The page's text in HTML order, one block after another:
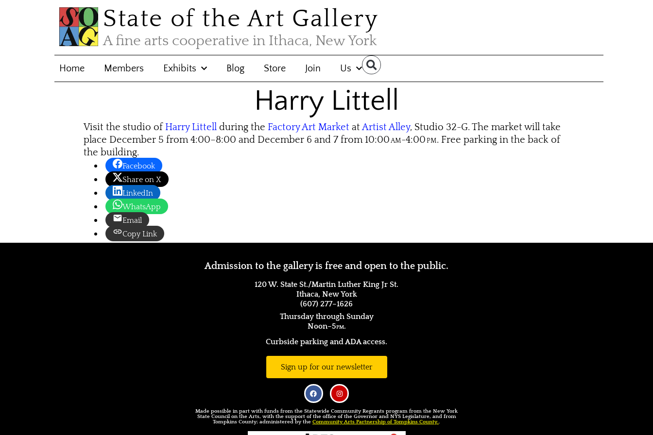
State of the Art Gallery
A fine arts cooperative in Ithaca, New York
Home Members Exhibits Blog Store Join Us
Harry Littell
Visit the studio of Harry Littell during the Factory Art Market atArtist Alley, Studio 32-G. The market will take
place De­cem­ber 5 from 4:00–8:00 and De­cem­ber 6 and 7 from 10:00
-4:00
. Free parking in the back of
the building.
Facebook
Share on X
LinkedIn
WhatsApp
Email
Copy Link
Admission to the gallery is free and open to the public.
120 W. State St./Martin Luther King Jr St.
Ithaca, New York
(607) 277–1626
Thursday through Sunday
Noon–5pm.
Curbside parking and ADA access.
Sign up for our newsletter
Made possible in part with funds from the Statewide Community Regrants program from the New York
State Council on the Arts, with the support of the office of the Governor and NYS Legislature, and from
Tompkins County; administered by the Community Arts Partnership of Tompkins County..